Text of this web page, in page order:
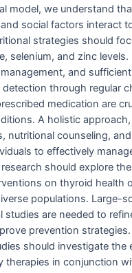
model, we understand
social factors interact
strategies should
selenium, and zinc levels.
and
detection through regular
medication are
A holistic
nutritional counseling,
to effectively
should explore
on thyroid health
populations. Large-
studies are needed to
prevention
should investigate the
therapies in conjunction